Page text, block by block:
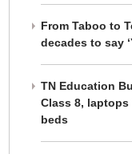
From Taboo to
decades to say
TN Education
Class 8,
beds